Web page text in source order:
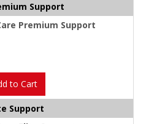
Support
Premium Support
to Cart
Support